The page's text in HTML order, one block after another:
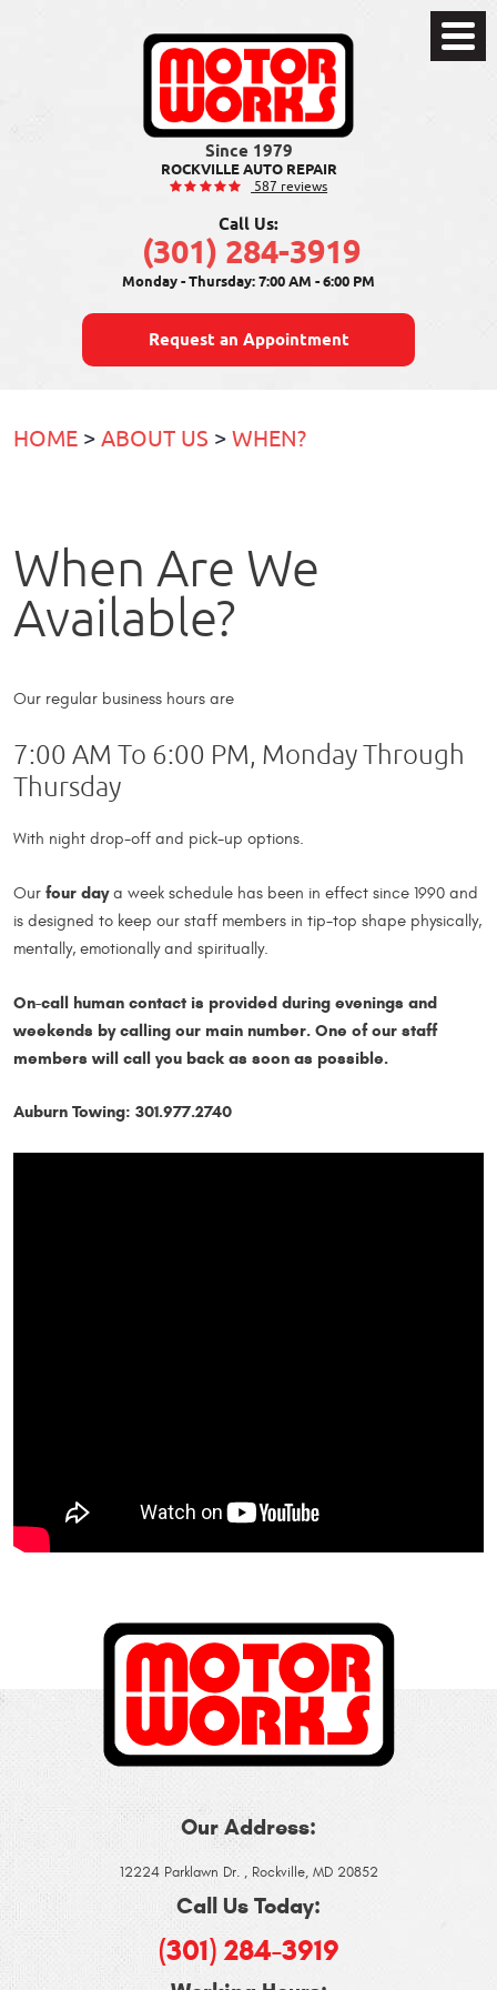
ROCKVILLE AUTO REPAIR
587 reviews
Call Us:
(301) 284-3919
Monday - Thursday: 7:00 AM - 6:00 PM
Request an Appointment
Toggle
Menu
HOME ABOUT US WHEN?
When Are We
Available?
Our regular business hours are
7:00 AM To 6:00 PM, Monday Through
Thursday
With night drop-off and pick-up options.
Our four daya week schedule has been in effect since 1990 and
is designed to keep our staff members in tip-top shape physically,
mentally, emotionally and spiritually.
On-call human contact is provided during evenings and
weekends by calling our main number. One of our staff
members will call you back as soon as possible.
Auburn Towing: 301.977.2740
Our Address:
12224 Parklawn Dr., Rockville, MD 20852
Call Us Today:
(301) 284-3919